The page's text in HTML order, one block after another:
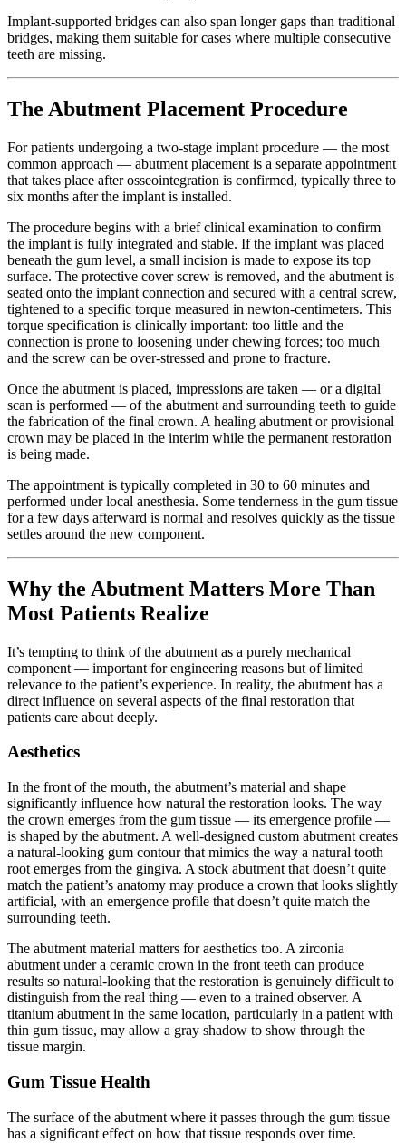
Implant-supported bridges can also span longer gaps than traditional
bridges, making them suitable for cases where multiple consecutive
teeth are missing.
The Abutment Placement Procedure
For patients undergoing a two-stage implant procedure — the most
common approach — abutment placement is a separate appointment
that takes place after osseointegration is confirmed, typically three to
six months after the implant is installed.
The procedure begins with a brief clinical examination to confirm
the implant is fully integrated and stable. If the implant was placed
beneath the gum level, a small incision is made to expose its top
surface. The protective cover screw is removed, and the abutment is
seated onto the implant connection and secured with a central screw,
tightened to a specific torque measured in newton-centimeters. This
torque specification is clinically important: too little and the
connection is prone to loosening under chewing forces; too much
and the screw can be over-stressed and prone to fracture.
Once the abutment is placed, impressions are taken — or a digital
scan is performed — of the abutment and surrounding teeth to guide
the fabrication of the final crown. A healing abutment or provisional
crown may be placed in the interim while the permanent restoration
is being made.
The appointment is typically completed in 30 to 60 minutes and
performed under local anesthesia. Some tenderness in the gum tissue
for a few days afterward is normal and resolves quickly as the tissue
settles around the new component.
Why the Abutment Matters More Than
Most Patients Realize
It’s tempting to think of the abutment as a purely mechanical
component — important for engineering reasons but of limited
relevance to the patient’s experience. In reality, the abutment has a
direct influence on several aspects of the final restoration that
patients care about deeply.
Aesthetics
In the front of the mouth, the abutment’s material and shape
significantly influence how natural the restoration looks. The way
the crown emerges from the gum tissue — its emergence profile —
is shaped by the abutment. A well-designed custom abutment creates
a natural-looking gum contour that mimics the way a natural tooth
root emerges from the gingiva. A stock abutment that doesn’t quite
match the patient’s anatomy may produce a crown that looks slightly
artificial, with an emergence profile that doesn’t quite match the
surrounding teeth.
The abutment material matters for aesthetics too. A zirconia
abutment under a ceramic crown in the front teeth can produce
results so natural-looking that the restoration is genuinely difficult to
distinguish from the real thing — even to a trained observer. A
titanium abutment in the same location, particularly in a patient with
thin gum tissue, may allow a gray shadow to show through the
tissue margin.
Gum Tissue Health
The surface of the abutment where it passes through the gum tissue
has a significant effect on how that tissue responds over time.